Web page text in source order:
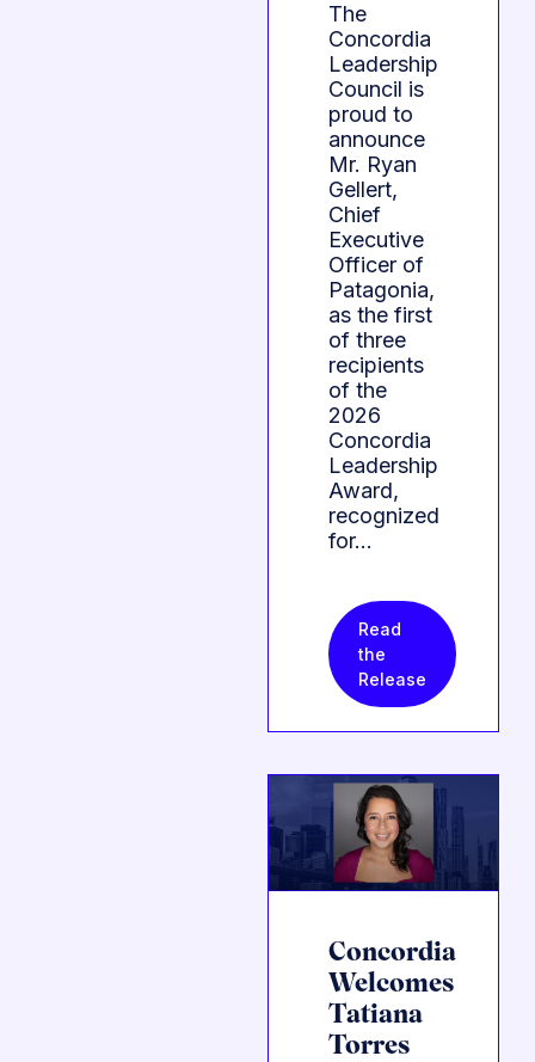
The
Concordia
Leadership
Council is
proud to
announce
Mr. Ryan
Gellert,
Chief
Executive
Officer of
Patagonia,
as the first
of three
recipients
of the
2026
Concordia
Leadership
Award,
recognized
for…
Read
the
Release
Concordia
Welcomes
Tatiana
Torres